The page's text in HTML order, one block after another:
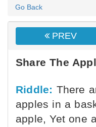
Go Back
PREV
Share The
Riddle: There
apples in a
apple, Yet one